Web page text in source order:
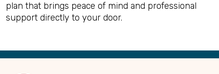
plan that brings peace of mind and professional
support directly to your door.
Back